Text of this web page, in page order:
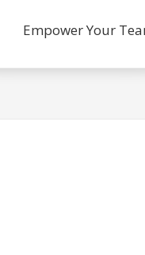
Empower Your